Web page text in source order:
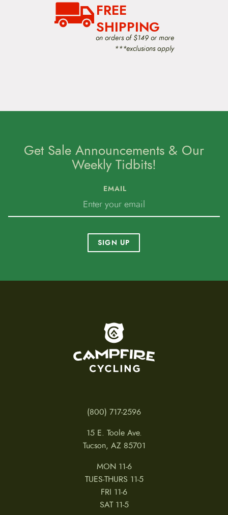
FREE
SHIPPING
on orders of $149 or more
***exclusions apply
Get Sale Announcements & Our
Weekly Tidbits!
EMAIL
SIGN UP
(800) 717-2596
15 E. Toole Ave.
Tucson, AZ 85701
MON 11-6
TUES-THURS 11-5
FRI 11-6
SAT 11-5